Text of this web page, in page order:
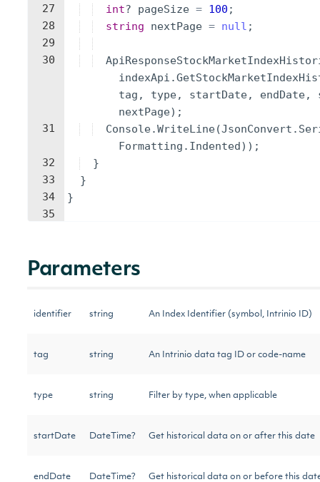
27
28
29
30
31
32
33
34
35
int? pageSize = 100 ;
string
nextPage = null ;
indexApi .
tag , type, startDate, endDate,
nextPage) ;
Console.WriteLine(JsonConvert .
Formatting . Indented)) ;
}
}
}
Parameters
identifier string An Index Identifier (symbol, Intrinio ID)
tag string An Intrinio data tag ID or code-name
type string Filter by type, when applicable
startDate DateTime? Get historical data on or after this date
endDate DateTime? Get historical data on or before this